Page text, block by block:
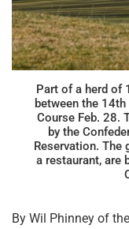
Part of a herd of
between the
Course Feb. 28.
by the
Reservation. The
a restaurant, are
By Wil Phinney of